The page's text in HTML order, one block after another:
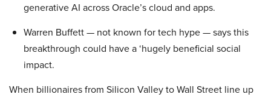
generative AI across Oracle’s cloud and apps.
Warren Buffett — not known for tech hype — says this
breakthrough could have a ‘hugely beneficial social
impact.
When billionaires from Silicon Valley to Wall Street line up